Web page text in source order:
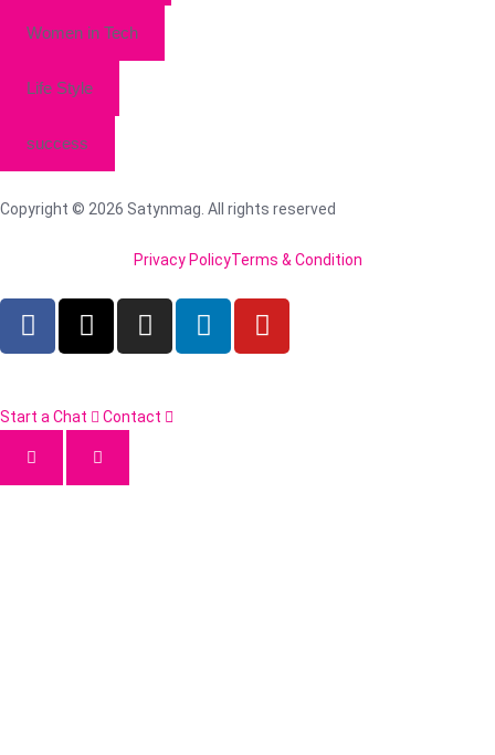
Women in Tech
Life Style
success
Copyright © 2026 Satynmag. All rights reserved
Privacy PolicyTerms & Condition
Start a Chat Contact